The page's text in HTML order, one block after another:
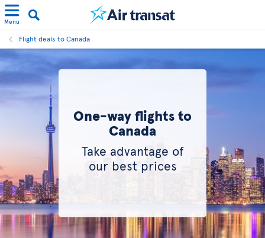
Menu
Flight deals to Canada
One-way flights to
Canada
Take advantage of
our best prices